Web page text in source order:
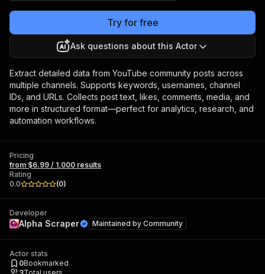
Try for free
Ask questions about this Actor
Extract detailed data from YouTube community posts across
multiple channels. Supports keywords, usernames, channel
IDs, and URLs. Collects post text, likes, comments, media, and
more in structured format—perfect for analytics, research, and
automation workflows.
Pricing
from $6.99 / 1,000 results
Rating
0.0
(0)
Developer
Alpha Scraper Maintained by Community
Actor stats
0Bookmarked